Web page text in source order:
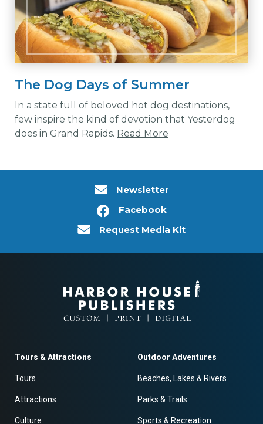
The Dog Days of Summer
In a state full of beloved hot dog destinations,
few inspire the kind of devotion that Yesterdog
does in Grand Rapids. Read More
Newsletter
Facebook
Request Media Kit
Tours & Attractions
Tours
Attractions
Culture
Outdoor Adventures
Beaches, Lakes & Rivers
Parks & Trails
Sports & Recreation